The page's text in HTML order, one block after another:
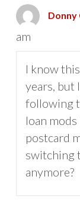
Donny
am
I know
years, but
following
loan
postcard
switching
anymore?